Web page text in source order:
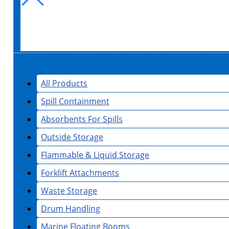
All Products
Spill Containment
Absorbents For Spills
Outside Storage
Flammable & Liquid Storage
Forklift Attachments
Waste Storage
Drum Handling
Marine Floating Booms